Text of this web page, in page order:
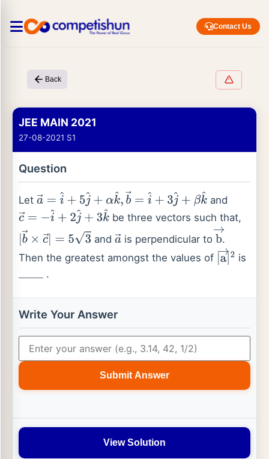
Contact Us
Back
JEE MAIN 2021
27-08-2021 S1
Question
Let a→= i^ +5 j^+ αk ^,b→ = ^+ 3 j^+ βk ^
and
c →= −i^ +2j ^+3k^ be three vectors such that,
b →×c →|= 53 and a→
is perpendicular to b→
.
Then the greatest amongst the values of a→ 2
is
____ .
Write Your Answer
Submit Answer
View Solution